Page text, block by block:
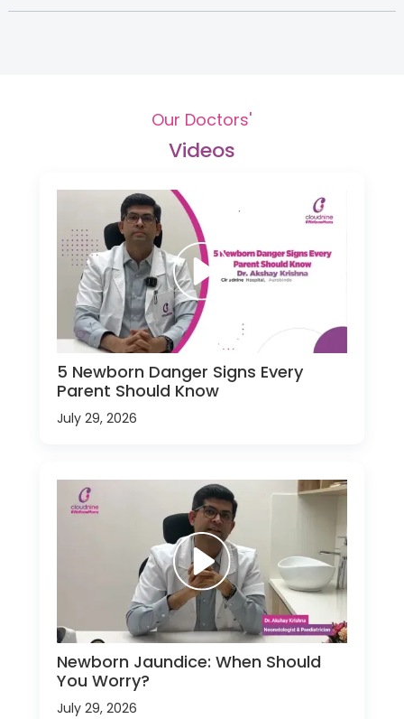
Our Doctors'
Videos
5 Newborn Danger Signs Every
Parent Should Know
July 29, 2026
Newborn Jaundice: When Should
You Worry?
July 29, 2026